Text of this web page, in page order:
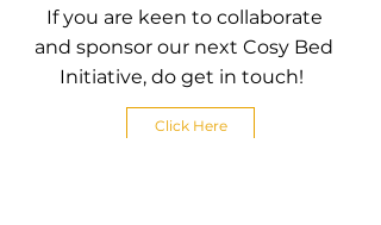
If you are keen to collaborate
and sponsor our next Cosy Bed
Initiative, do get in touch!
Click Here